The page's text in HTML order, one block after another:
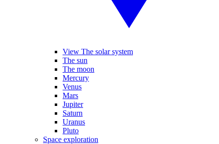
View The solar system
The sun
The moon
Mercury
Venus
Mars
Jupiter
Saturn
Uranus
Pluto
Space exploration